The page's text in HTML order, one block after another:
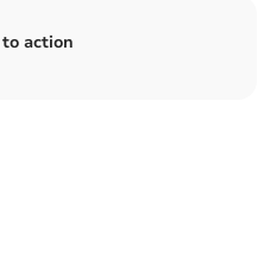
action